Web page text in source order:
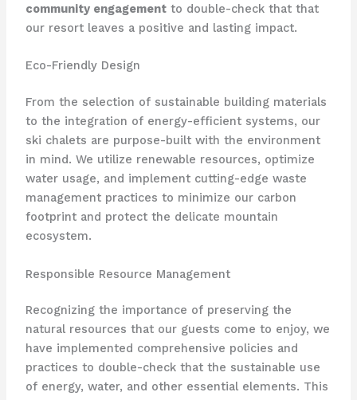
community engagementto double-check that that
our resort leaves a positive and lasting impact.
Eco-Friendly Design
From the selection of sustainable building materials
to the integration of energy-efficient systems, our
ski chalets are purpose-built with the environment
in mind. We utilize renewable resources, optimize
water usage, and implement cutting-edge waste
management practices to minimize our carbon
footprint and protect the delicate mountain
ecosystem.
Responsible Resource Management
Recognizing the importance of preserving the
natural resources that our guests come to enjoy, we
have implemented comprehensive policies and
practices to double-check that the sustainable use
of energy, water, and other essential elements. This